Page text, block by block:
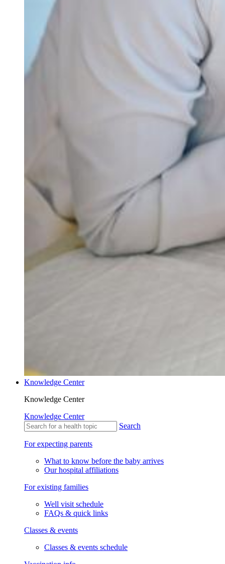
Knowledge Center
Knowledge Center
Knowledge Center
Search
For expecting parents
What to know before the baby arrives
Our hospital affiliations
For existing families
Well visit schedule
FAQs & quick links
Classes & events
Classes & events schedule